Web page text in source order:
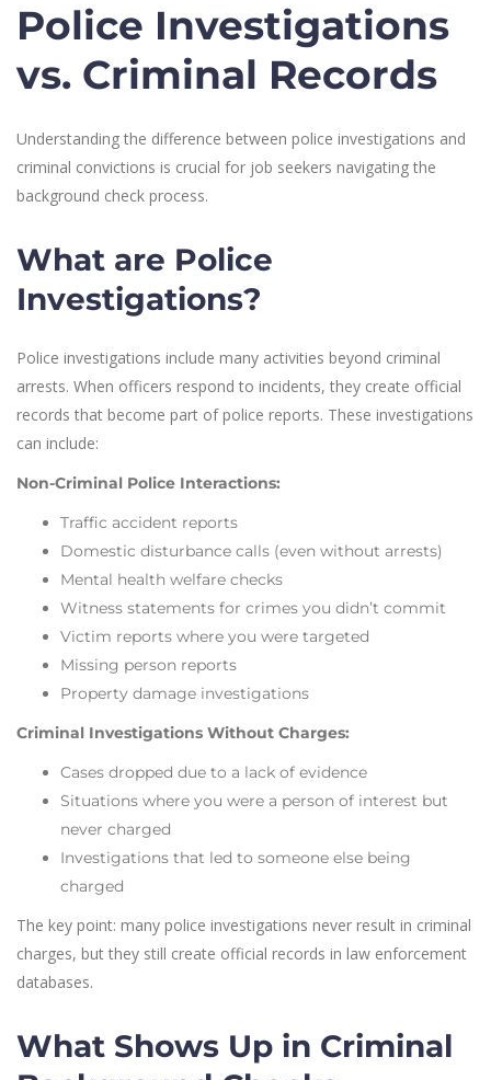
Police Investigations
vs. Criminal Records
Understanding the difference between police investigations and
criminal convictions is crucial for job seekers navigating the
background check process.
What are Police
Investigations?
Police investigations include many activities beyond criminal
arrests. When officers respond to incidents, they create official
records that become part of police reports. These investigations
can include:
Non-Criminal Police Interactions:
Traffic accident reports
Domestic disturbance calls (even without arrests)
Mental health welfare checks
Witness statements for crimes you didn’t commit
Victim reports where you were targeted
Missing person reports
Property damage investigations
Criminal Investigations Without Charges:
Cases dropped due to a lack of evidence
Situations where you were a person of interest but
never charged
Investigations that led to someone else being
charged
The key point: many police investigations never result in criminal
charges, but they still create official records in law enforcement
databases.
What Shows Up in Criminal